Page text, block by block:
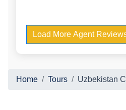
Load More Agent
Home Tours Uzbekistan